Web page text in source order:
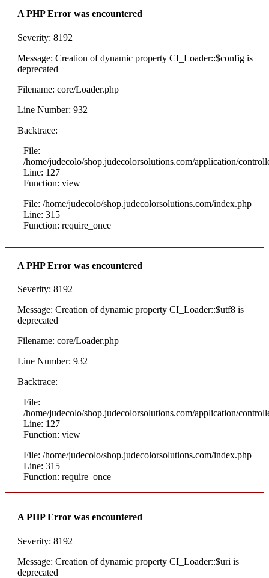
A PHP Error was encountered
Severity: 8192
Message: Creation of dynamic property CI_Loader::$config is
deprecated
Filename: core/Loader.php
Line Number: 932
Backtrace:
File:
/home/judecolo/shop.judecolorsolutions.com/application/
Line: 127
Function: view
File: /home/judecolo/shop.judecolorsolutions.com/index.php
Line: 315
Function: require_once
A PHP Error was encountered
Severity: 8192
Message: Creation of dynamic property CI_Loader::$utf8 is
deprecated
Filename: core/Loader.php
Line Number: 932
Backtrace:
File:
/home/judecolo/shop.judecolorsolutions.com/application/
Line: 127
Function: view
File: /home/judecolo/shop.judecolorsolutions.com/index.php
Line: 315
Function: require_once
A PHP Error was encountered
Severity: 8192
Message: Creation of dynamic property CI_Loader::$uri is
deprecated